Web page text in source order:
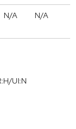
N/A N/A
UI:N